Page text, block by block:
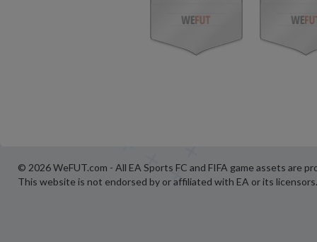
© 2026 WeFUT.com - All EA Sports FC and FIFA game assets are
This website is not endorsed by or affiliated with EA or its licensors.